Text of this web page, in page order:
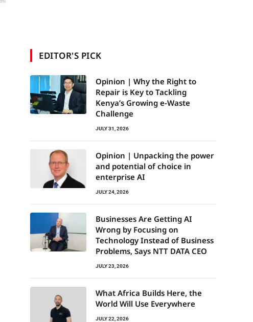
EDITOR'S PICK
Opinion | Why the Right to
Repair is Key to Tackling
Kenya’s Growing e-Waste
Challenge
JULY 31, 2026
Opinion | Unpacking the power
and potential of choice in
enterprise AI
JULY 24, 2026
Businesses Are Getting AI
Wrong by Focusing on
Technology Instead of Business
Problems, Says NTT DATA CEO
JULY 23, 2026
What Africa Builds Here, the
World Will Use Everywhere
JULY 22, 2026